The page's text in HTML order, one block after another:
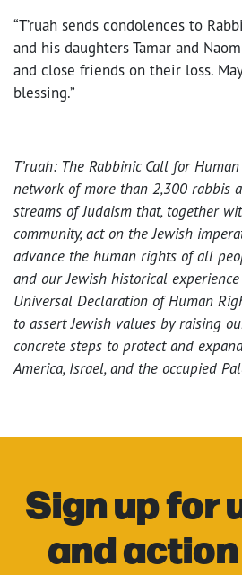
“T’ruah sends condolences to
and his daughters Tamar and
and close friends on their loss.
blessing.”
T’ruah: The Rabbinic Call for
network of more than 2,300 rabbis
streams of Judaism that, together
community, act on the Jewish
advance the human rights of all
and our Jewish historical
Universal Declaration of Human
to assert Jewish values by raising
concrete steps to protect and
America, Israel, and the occupied
Sign up for
and